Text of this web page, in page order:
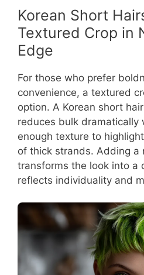
Korean Short
Textured Crop in
Edge
For those who prefer
convenience, a textured
option. A Korean short
reduces bulk dramatically
enough texture to
of thick strands. Adding a
transforms the look into a
reflects individuality and